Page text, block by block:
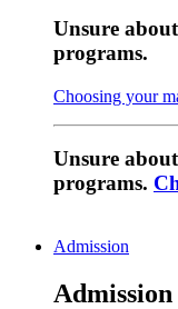
Unsure
programs.
Choosing your
Unsure
programs.
Admission
Admission